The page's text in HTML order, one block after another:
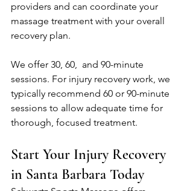
providers and can coordinate your
massage treatment with your overall
recovery plan.
We offer 30, 60,  and 90-minute
sessions. For injury recovery work, we
typically recommend 60 or 90-minute
sessions to allow adequate time for
thorough, focused treatment.
Start Your Injury Recovery
in Santa Barbara Today